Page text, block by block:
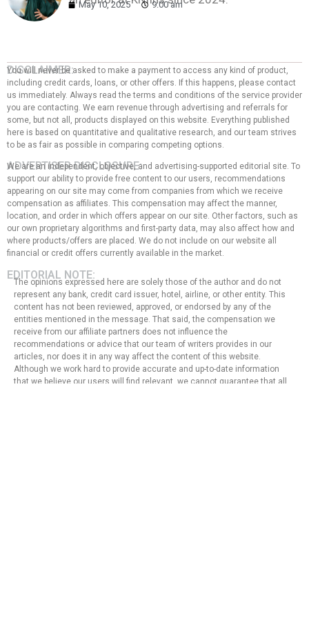
May 10, 2025 9:00 am
DISCLAIMER:
You will never be asked to make a payment to access any kind of product,
including credit cards, loans, or other offers. If this happens, please contact
us immediately. Always read the terms and conditions of the service provider
you are contacting. We earn revenue through advertising and referrals for
some, but not all, products displayed on this website. Everything published
here is based on quantitative and qualitative research, and our team strives
to be as fair as possible in comparing competing options.
ADVERTISER DISCLOSURE:
We are an independent, objective, and advertising-supported editorial site. To
support our ability to provide free content to our users, recommendations
appearing on our site may come from companies from which we receive
compensation as affiliates. This compensation may affect the manner,
location, and order in which offers appear on our site. Other factors, such as
our own proprietary algorithms and first-party data, may also affect how and
where products/offers are placed. We do not include on our website all
financial or credit offers currently available in the market.
EDITORIAL NOTE:
The opinions expressed here are solely those of the author and do not
represent any bank, credit card issuer, hotel, airline, or other entity. This
content has not been reviewed, approved, or endorsed by any of the
entities mentioned in the message. That said, the compensation we
receive from our affiliate partners does not influence the
recommendations or advice that our team of writers provides in our
articles, nor does it in any way affect the content of this website.
Although we work hard to provide accurate and up-to-date information
that we believe our users will find relevant, we cannot guarantee that all